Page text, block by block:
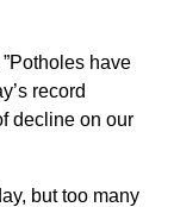
have
record
decline on our
but too many